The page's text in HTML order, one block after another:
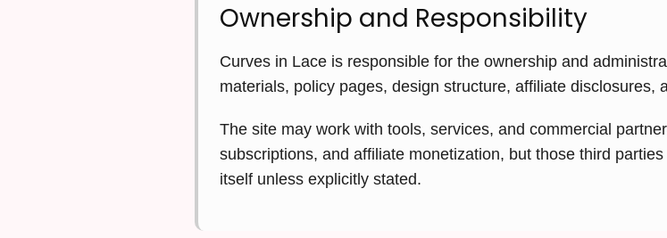
Ownership and Responsibility
Curves in Lace is responsible for the ownership and
materials, policy pages, design structure, affiliate disclosures,
The site may work with tools, services, and commercial
subscriptions, and affiliate monetization, but those third
itself unless explicitly stated.